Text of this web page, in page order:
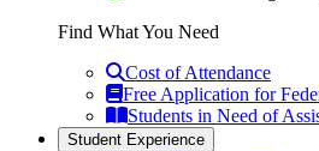
Find What You Need
Cost of Attendance
Free Application for
Students in Need of
Student Experience